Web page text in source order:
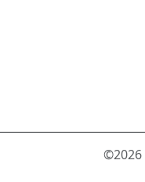
©2026